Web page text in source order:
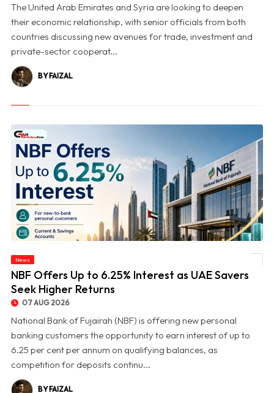
The United Arab Emirates and Syria are looking to deepen
their economic relationship, with senior officials from both
countries discussing new avenues for trade, investment and
private-sector cooperat...
BY FAIZAL
News
NBF Offers Up to 6.25% Interest as UAE Savers
Seek Higher Returns
07 AUG 2026
National Bank of Fujairah (NBF) is offering new personal
banking customers the opportunity to earn interest of up to
6.25 per cent per annum on qualifying balances, as
competition for deposits continu...
BY FAIZAL